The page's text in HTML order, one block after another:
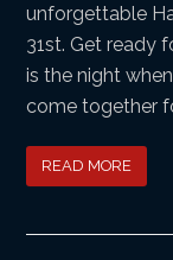
unforgettable
31st. Get ready
is the night
come together
READ MORE